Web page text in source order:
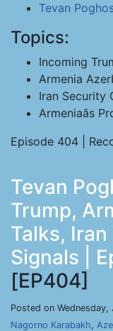
Tevan
Topics:
Incoming
Armenia
Iran Security
Armeniaâs
Episode 404 |
Tevan
Trump,
Talks,
Signals |
[EP404]
Posted on
Nagorno Karabakh,